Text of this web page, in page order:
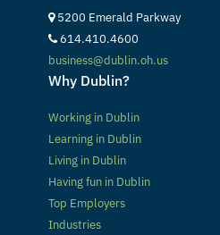
5200 Emerald Parkway
614.410.4600
business@dublin.oh.us
Why Dublin?
Working in Dublin
Learning in Dublin
Living in Dublin
Having fun in Dublin
Top Employers
Industries